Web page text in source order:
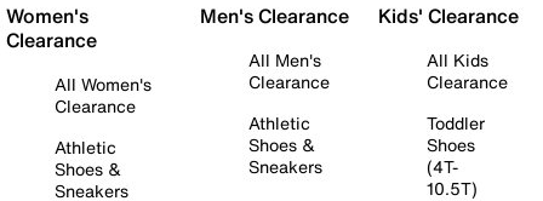
Women's
Clearance
All Women's
Clearance
Athletic
Shoes &
Sneakers
Men's Clearance
All Men's
Clearance
Athletic
Shoes &
Sneakers
Kids' Clearance
All Kids
Clearance
Toddler
Shoes
(4T-
10.5T)